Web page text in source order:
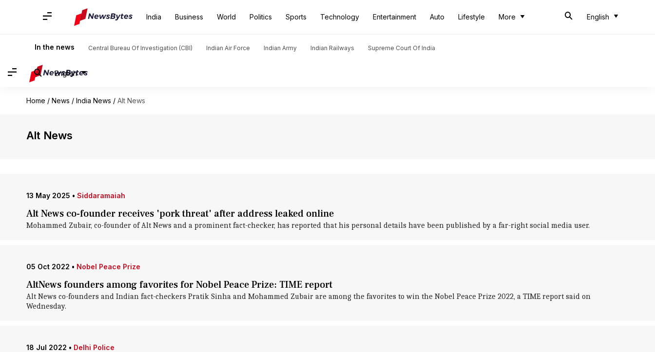
India Business World Politics Sports Technology Entertainment Auto Lifestyle More English
In the news Central Bureau Of Investigation (CBI) Indian Air Force Indian Army Indian Railways Supreme Court Of India
English
Home / News / India News / Alt News
Alt News
13 May 2025 • Siddaramaiah
Alt News co-founder receives 'pork threat' after address leaked online
Mohammed Zubair, co-founder of Alt News and a prominent fact-checker, has reported that his personal details have been published by a far-right social media user.
05 Oct 2022 • Nobel Peace Prize
AltNews founders among favorites for Nobel Peace Prize: TIME report
Alt News co-founders and Indian fact-checkers Pratik Sinha and Mohammed Zubair are among the favorites to win the Nobel Peace Prize 2022, a TIME report said on
Wednesday.
18 Jul 2022 • Delhi Police